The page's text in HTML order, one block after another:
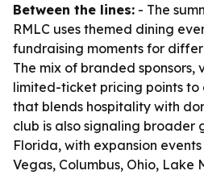
Between the lines: - The
RMLC uses themed dining
fundraising moments for
The mix of branded sponsors,
limited-ticket pricing points to
that blends hospitality with
club is also signaling broader
Florida, with expansion
Vegas, Columbus, Ohio, Lake